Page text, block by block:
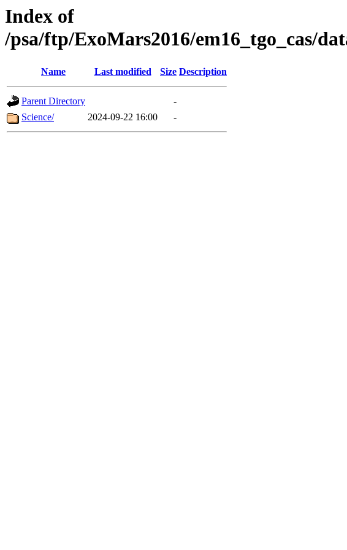
Index of
/psa/ftp/ExoMars2016/em16_tgo_cas/
Name Last modified Size Description
Parent Directory
-
Science/
2024-09-22 16:00 -